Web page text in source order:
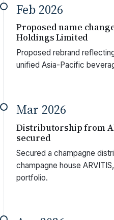
Feb 2026
Proposed name
Holdings Limited
Proposed rebrand
unified Asia-Pacific
Mar 2026
Distributorship from
secured
Secured a champagne
champagne house
portfolio.